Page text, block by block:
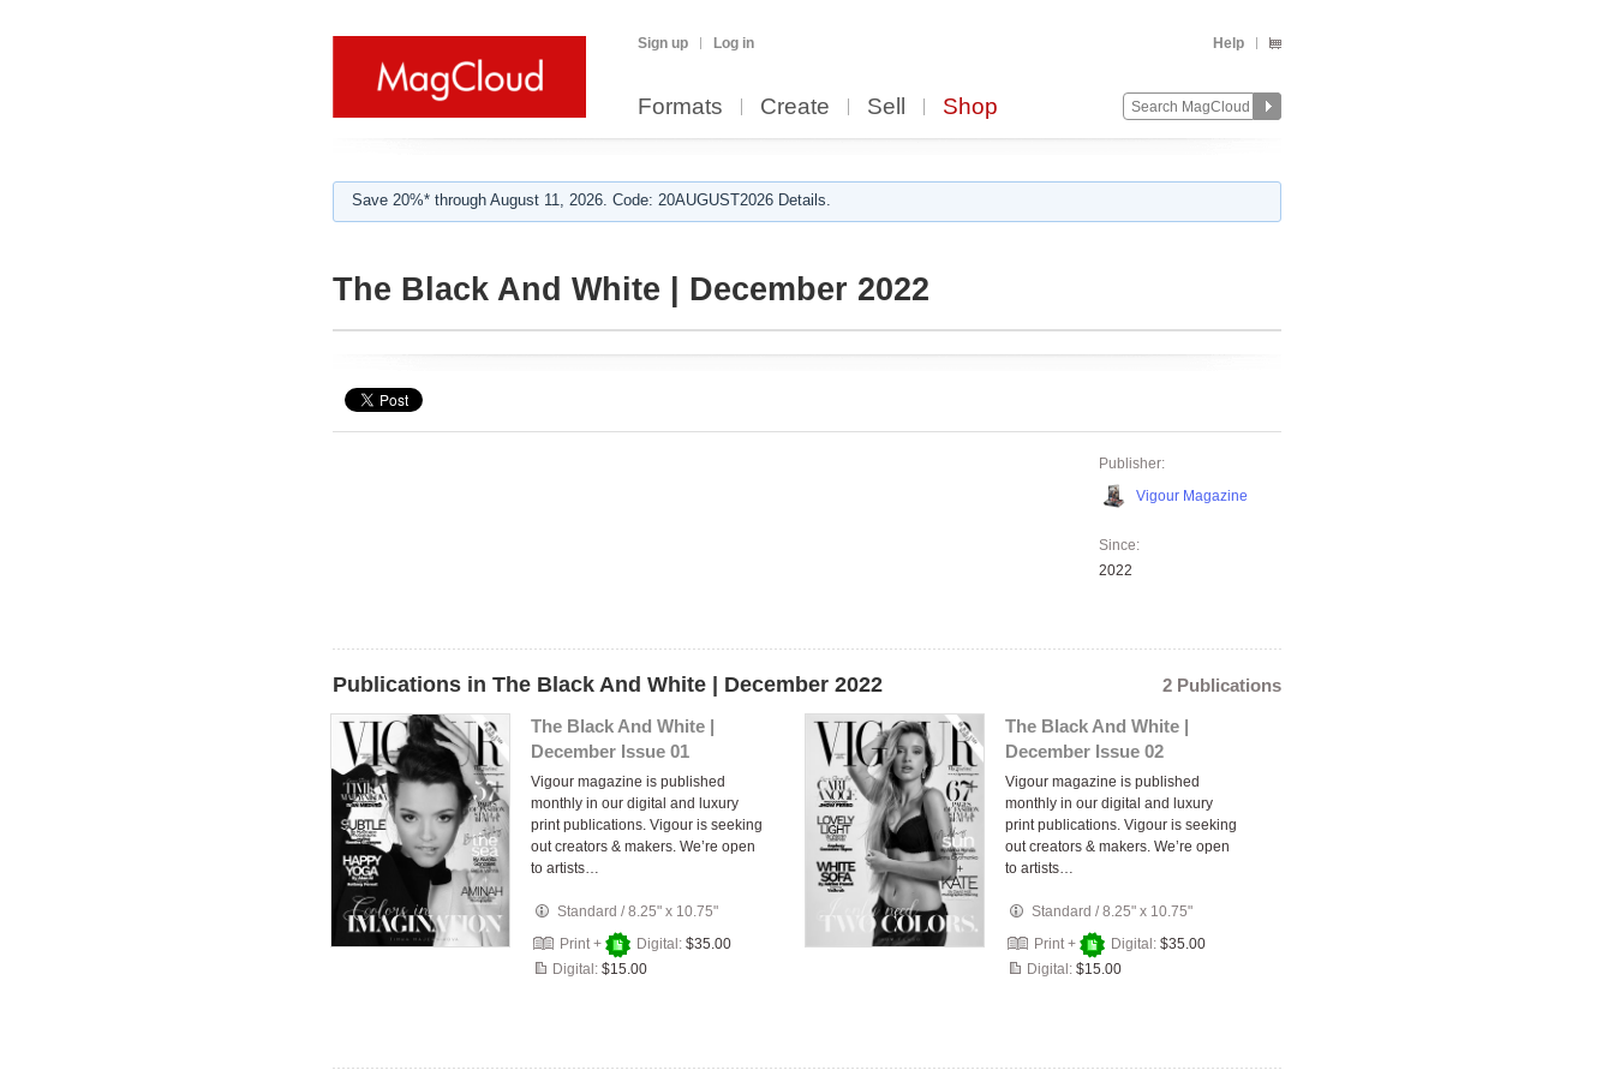
Sign up Log in Help
Formats Create Sell Shop
Save 20%* through August 11, 2026. Code: 20AUGUST2026 Details.
The Black And White | December 2022
Publisher:
Vigour Magazine
Since:
2022
Publications in The Black And White | December 2022
2 Publications
The Black And White |
December Issue 01
Vigour magazine is published
monthly in our digital and luxury
print publications. Vigour is seeking
out creators & makers. We’re open
to artists…
Standard /8.25" x 10.75"
Print +
Digital: $35.00
Digital: $15.00
The Black And White |
December Issue 02
Vigour magazine is published
monthly in our digital and luxury
print publications. Vigour is seeking
out creators & makers. We’re open
to artists…
Standard /8.25" x 10.75"
Print +
Digital: $35.00
Digital: $15.00